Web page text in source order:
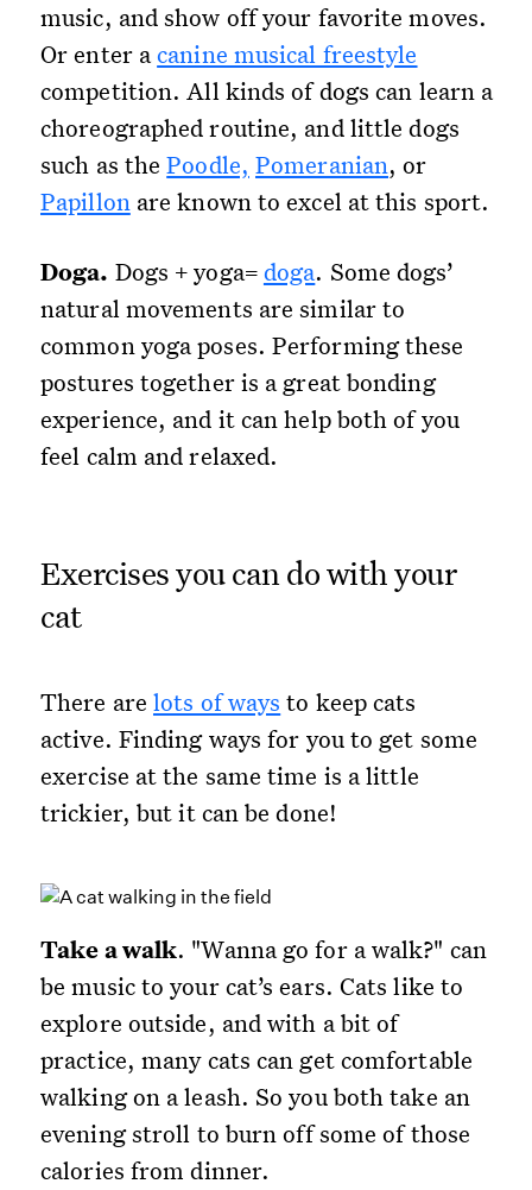
music, and show off your favorite moves.
Or enter acanine musical freestyle
competition. All kinds of dogs can learn a
choreographed routine, and little dogs
such as thePoodle, Pomeranian, or
Papillonare known to excel at this sport.
Doga. Dogs + yoga=doga. Some dogs’
natural movements are similar to
common yoga poses. Performing these
postures together is a great bonding
experience, and it can help both of you
feel calm and relaxed.
Exercises you can do with your
cat
There arelots of ways to keep cats
active. Finding ways for you to get some
exercise at the same time is a little
trickier, but it can be done!
Take a walk. "Wanna go for a walk?" can
be music to your cat’s ears. Cats like to
explore outside, and with a bit of
practice, many cats can get comfortable
walking on a leash. So you both take an
evening stroll to burn off some of those
calories from dinner.